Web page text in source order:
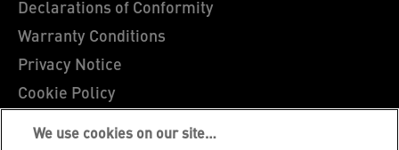
Declarations of Conformity
Warranty Conditions
Privacy Notice
Cookie Policy
Manage My Data
We use cookies on our site…